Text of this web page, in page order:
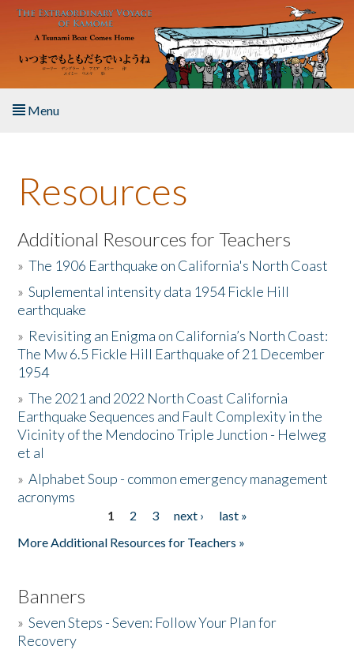
Skip to main content
Menu
About the Book
Listen to the Book
Activities
The Story & Student Exchange
Resources
Donate
Resources
Additional Resources for Teachers
»The 1906 Earthquake on California's North Coast
»Suplemental intensity data 1954 Fickle Hill
earthquake
» Revisiting an Enigma on California’s North Coast:
The Mw 6.5 Fickle Hill Earthquake of 21 December
1954
»The 2021 and 2022 North Coast California
Earthquake Sequences and Fault Complexity in the
Vicinity of the Mendocino Triple Junction - Helweg
et al
»Alphabet Soup - common emergency management
acronyms
1 2 3 next ›
last »
More Additional Resources for Teachers »
Banners
»Seven Steps - Seven: Follow Your Plan for
Recovery